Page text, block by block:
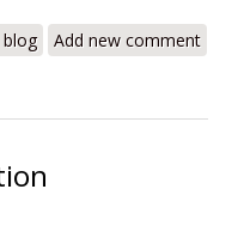
with Wide Angle Lens
blog Add new comment